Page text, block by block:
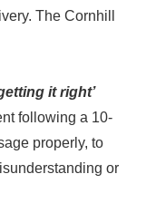
The Cornhill
it right’
following a 10-
properly, to
or